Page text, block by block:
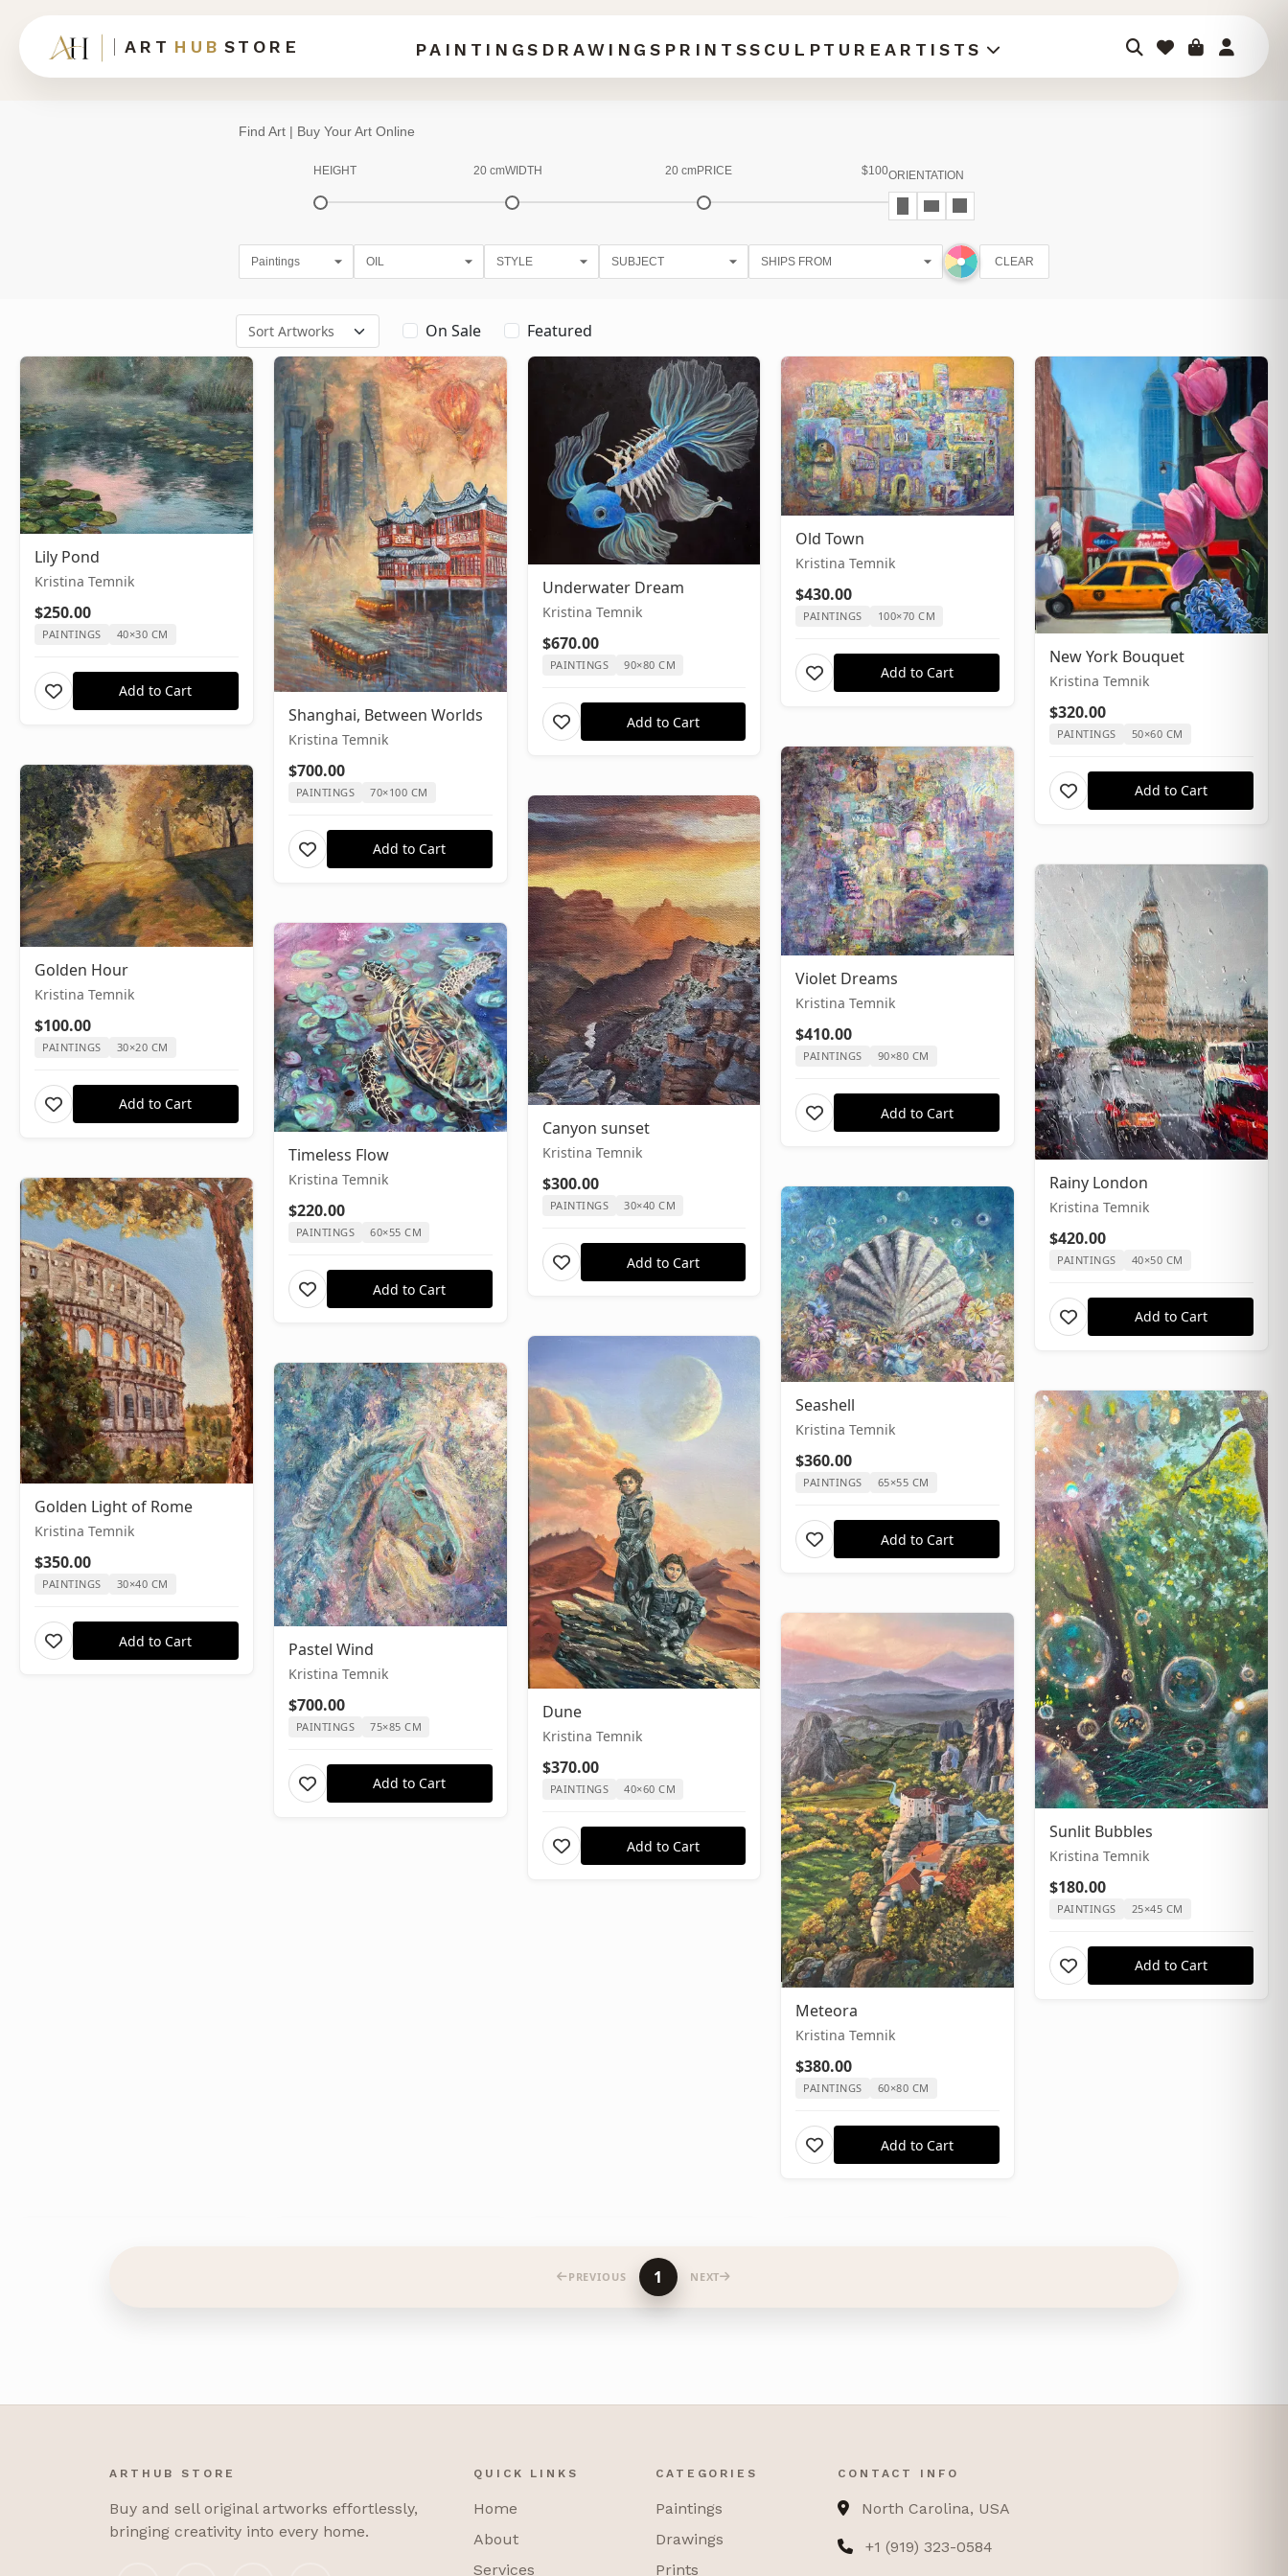
ART HUB STORE PAINTINGS DRAWINGS PRINTSSCULPTURE ARTISTS
Find Art | Buy Your Art Online
HEIGHT 20 cmWIDTH 20 cmPRICE $100ORIENTATION
CLEAR
On Sale Featured
Lily Pond
Kristina Temnik
$250.00
PAINTINGS 40×30 CM
Add to Cart
Golden Hour
Kristina Temnik
$100.00
PAINTINGS 30×20 CM
Add to Cart
Golden Light of Rome
Kristina Temnik
$350.00
PAINTINGS 30×40 CM
Add to Cart
Shanghai, Between Worlds
Kristina Temnik
$700.00
PAINTINGS 70×100 CM
Add to Cart
Timeless Flow
Kristina Temnik
$220.00
PAINTINGS 60×55 CM
Add to Cart
Pastel Wind
Kristina Temnik
$700.00
PAINTINGS 75×85 CM
Add to Cart
Underwater Dream
Kristina Temnik
$670.00
PAINTINGS 90×80 CM
Add to Cart
Canyon sunset
Kristina Temnik
$300.00
PAINTINGS 30×40 CM
Add to Cart
Dune
Kristina Temnik
$370.00
PAINTINGS 40×60 CM
Add to Cart
Old Town
Kristina Temnik
$430.00
PAINTINGS 100×70 CM
Add to Cart
Violet Dreams
Kristina Temnik
$410.00
PAINTINGS 90×80 CM
Add to Cart
Seashell
Kristina Temnik
$360.00
PAINTINGS 65×55 CM
Add to Cart
Meteora
Kristina Temnik
$380.00
PAINTINGS 60×80 CM
Add to Cart
New York Bouquet
Kristina Temnik
$320.00
PAINTINGS 50×60 CM
Add to Cart
Rainy London
Kristina Temnik
$420.00
PAINTINGS 40×50 CM
Add to Cart
Sunlit Bubbles
Kristina Temnik
$180.00
PAINTINGS 25×45 CM
Add to Cart
PREVIOUS 1 NEXT
ARTHUB STORE
Buy and sell original artworks effortlessly,
bringing creativity into every home.
QUICK LINKS
Home
About
Services
CATEGORIES
Paintings
Drawings
Prints
CONTACT INFO
North Carolina, USA
+1 (919) 323-0584